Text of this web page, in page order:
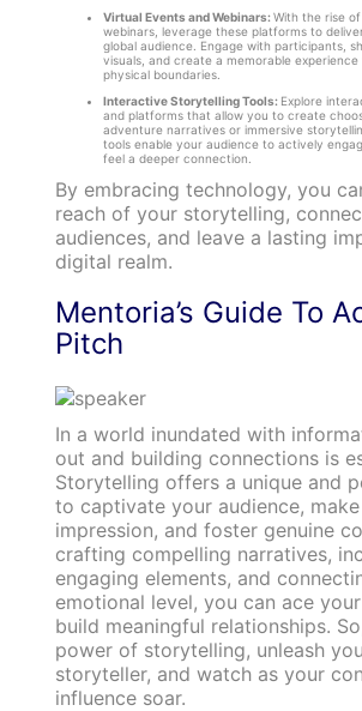
Virtual Events and Webinars:With the rise
webinars, leverage these platforms to
global audience. Engage with participants,
visuals, and create a memorable
physical boundaries.
Interactive Storytelling Tools: Explore
and platforms that allow you to create
adventure narratives or immersive
tools enable your audience to actively
feel a deeper connection.
By embracing technology, you
reach of your storytelling,
audiences, and leave a lasting
digital realm.
Mentoria’s Guide To
Pitch
In a world inundated with
out and building connections is
Storytelling offers a unique and
to captivate your audience,
impression, and foster genuine
crafting compelling narratives,
engaging elements, and
emotional level, you can ace
build meaningful relationships.
power of storytelling, unleash
storyteller, and watch as your
influence soar.